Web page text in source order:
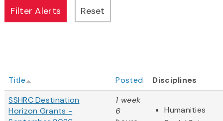
Title Posted
Disciplines
SSHRC Destination
Horizon Grants -
1 week
6
Humanities